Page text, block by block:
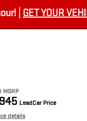
| GET YOUR
MSRP
LeadCar Price
details